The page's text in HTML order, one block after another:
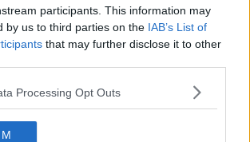
participants. This information may
by us to third parties on the IAB’s List of
that may further disclose it to other
Processing Opt Outs
worker who defrauded elderly
arrested after fleeing to Spain